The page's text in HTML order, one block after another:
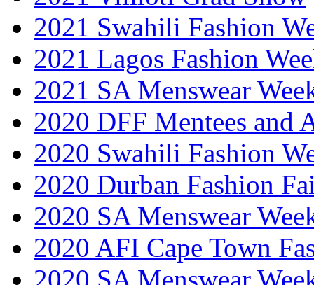
2021 Swahili Fashion
2021 Lagos Fashion
2021 SA Menswear
2020 DFF Mentees and
2020 Swahili Fashion
2020 Durban Fashion
2020 SA Menswear
2020 AFI Cape Town
2020 SA Menswear